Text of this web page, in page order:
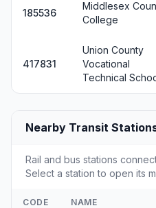
185536
Middlesex
College
417831
Union County
Vocational
Technical
Nearby Transit
Rail and bus stations
Select a station to open its
CODE NAME